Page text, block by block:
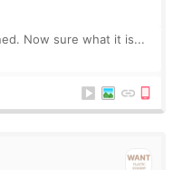
Now sure what it is...